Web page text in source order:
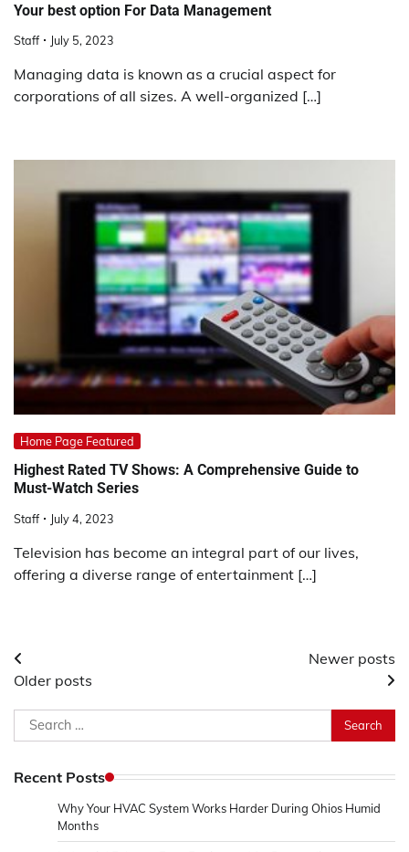
Your best option For Data Management
Staff July 5, 2023
Managing data is known as a crucial aspect for
corporations of all sizes. A well-organized […]
Home Page Featured
Highest Rated TV Shows: A Comprehensive Guide to
Must-Watch Series
Staff July 4, 2023
Television has become an integral part of our lives,
offering a diverse range of entertainment […]
Posts
navigation
Older posts
Newer posts
Search
for:
Recent Posts
Why Your HVAC System Works Harder During Ohios Humid
Months